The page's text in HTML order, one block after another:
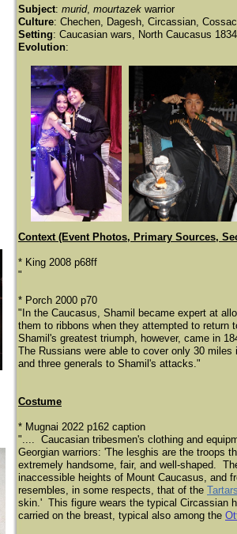
Subject: murid, mourtazek warrior
Culture: Chechen, Dagesh, Circassian,
Setting: Caucasian wars, North Caucasus
Evolution:
Context (Event Photos, Primary Sources,
* King 2008 p68ff
"
* Porch 2000 p70
"In the Caucasus, Shamil became expert at
them to ribbons when they attempted to
Shamil's greatest triumph, however, came in
The Russians were able to cover only 30
and three generals to Shamil's attacks."
Costume
* Mugnai 2022 p162 caption
".... Caucasian tribesmen's clothing and
Georgian warriors: 'The lesghis are the troops
extremely handsome, fair, and well-shaped.
inaccessible heights of Mount Caucasus, and
resembles, in some respects, that of the
skin.' This figure wears the typical Circassian
carried on the breast, typical also among the